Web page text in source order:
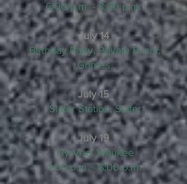
6:00 p.m. - 8:00 p.m.
July 14
Birthday Party, Private Event,
Grimes
July 15
Slater Station, Slater
July 19
Hy-Vee, Waukee
4:00 p.m. - 8:00 p.m.